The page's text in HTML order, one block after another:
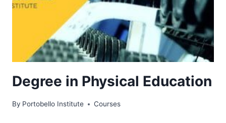
Degree in Physical Education
By Portobello Institute Courses